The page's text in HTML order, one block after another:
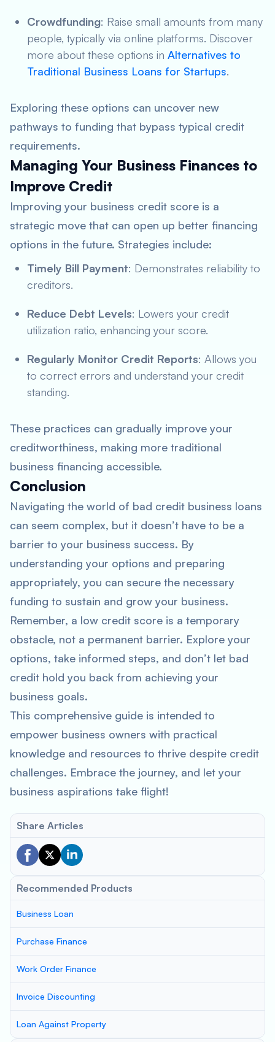
Crowdfunding: Raise small amounts from many
people, typically via online platforms. Discover
more about these options in Alternatives to
Traditional Business Loans for Startups.
Exploring these options can uncover new
pathways to funding that bypass typical credit
requirements.
Managing Your Business Finances to
Improve Credit
Improving your business credit score is a
strategic move that can open up better financing
options in the future. Strategies include:
Timely Bill Payment: Demonstrates reliability to
creditors.
Reduce Debt Levels: Lowers your credit
utilization ratio, enhancing your score.
Regularly Monitor Credit Reports: Allows you
to correct errors and understand your credit
standing.
These practices can gradually improve your
creditworthiness, making more traditional
business financing accessible.
Conclusion
Navigating the world of bad credit business loans
can seem complex, but it doesn’t have to be a
barrier to your business success. By
understanding your options and preparing
appropriately, you can secure the necessary
funding to sustain and grow your business.
Remember, a low credit score is a temporary
obstacle, not a permanent barrier. Explore your
options, take informed steps, and don’t let bad
credit hold you back from achieving your
business goals.
This comprehensive guide is intended to
empower business owners with practical
knowledge and resources to thrive despite credit
challenges. Embrace the journey, and let your
business aspirations take flight!
Share Articles
Recommended Products
Business Loan
Purchase Finance
Work Order Finance
Invoice Discounting
Loan Against Property